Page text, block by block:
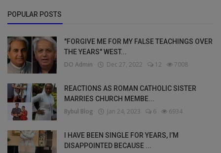
POPULAR POSTS
"FORGIVE ME FOR MY FALSE TEACHINGS OVER
THE YEARS" WEST...
DO Admin Dec 27, 2022 12 7008
REACTIONS AS ROMAN CATHOLIC SISTER
MARRIES CHURCH MEMBE...
Bybul Blog Jan 24, 2023 6 6934
I HAVE BEEN SINGLE FOR YEARS, I’M
DISAPPOINTED BECAUSE ...